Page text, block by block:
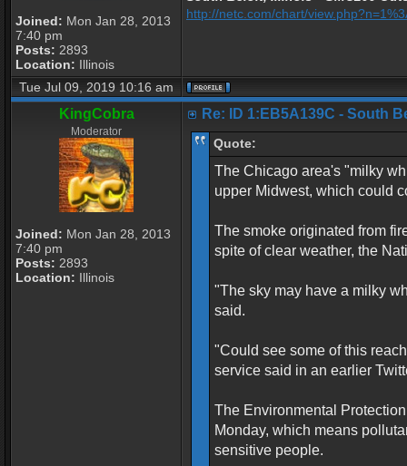
Joined: Mon Jan 28, 2013
7:40 pm
Posts: 2893
Location: Illinois
http://netc.com/chart/
Tue Jul 09, 2019 10:16 am
KingCobra
Moderator
Joined: Mon Jan 28, 2013
7:40 pm
Posts: 2893
Location: Illinois
Re: ID 1:EB5A139C - South
Quote:
The Chicago area's "milky
upper Midwest, which could
The smoke originated from
spite of clear weather, the
"The sky may have a milky
said.
"Could see some of this
service said in an earlier
The Environmental
Monday, which means
sensitive people.